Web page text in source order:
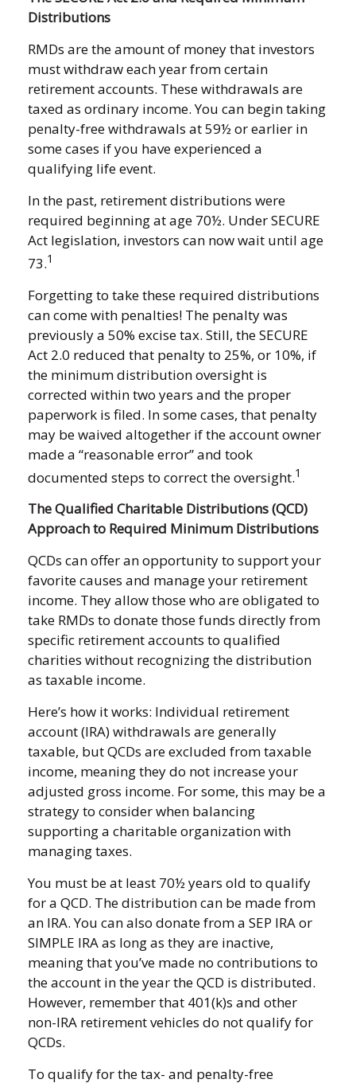
Distributions
RMDs are the amount of money that investors
must withdraw each year from certain
retirement accounts. These withdrawals are
taxed as ordinary income. You can begin taking
penalty-free withdrawals at 59½ or earlier in
some cases if you have experienced a
qualifying life event.
In the past, retirement distributions were
required beginning at age 70½. Under SECURE
Act legislation, investors can now wait until age
73.1
Forgetting to take these required distributions
can come with penalties! The penalty was
previously a 50% excise tax. Still, the SECURE
Act 2.0 reduced that penalty to 25%, or 10%, if
the minimum distribution oversight is
corrected within two years and the proper
paperwork is filed. In some cases, that penalty
may be waived altogether if the account owner
made a “reasonable error” and took
documented steps to correct the oversight.1
The Qualified Charitable Distributions (QCD)
Approach to Required Minimum Distributions
QCDs can offer an opportunity to support your
favorite causes and manage your retirement
income. They allow those who are obligated to
take RMDs to donate those funds directly from
specific retirement accounts to qualified
charities without recognizing the distribution
as taxable income.
Here’s how it works: Individual retirement
account (IRA) withdrawals are generally
taxable, but QCDs are excluded from taxable
income, meaning they do not increase your
adjusted gross income. For some, this may be a
strategy to consider when balancing
supporting a charitable organization with
managing taxes.
You must be at least 70½ years old to qualify
for a QCD. The distribution can be made from
an IRA. You can also donate from a SEP IRA or
SIMPLE IRA as long as they are inactive,
meaning that you’ve made no contributions to
the account in the year the QCD is distributed.
However, remember that 401(k)s and other
non-IRA retirement vehicles do not qualify for
QCDs.
To qualify for the tax- and penalty-free